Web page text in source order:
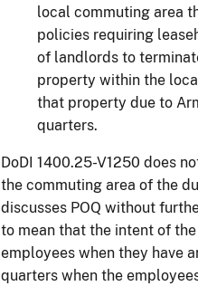
local commuting area
policies requiring
of landlords to
property within the
that property due to
quarters.
DoDI 1400.25-V1250 does
the commuting area of the
discusses POQ without
to mean that the intent of
employees when they have
quarters when the